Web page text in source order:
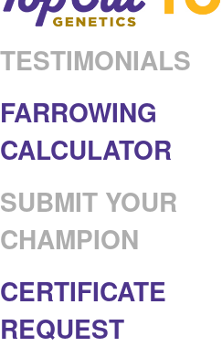
TESTIMONIALS
FARROWING
CALCULATOR
SUBMIT YOUR
CHAMPION
CERTIFICATE
REQUEST